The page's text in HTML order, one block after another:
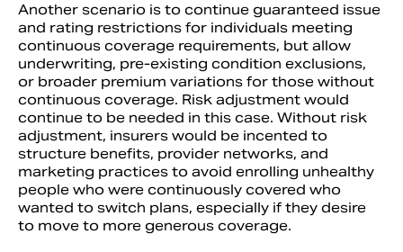
Another scenario is to continue guaranteed issue
and rating restrictions for individuals meeting
continuous coverage requirements, but allow
underwriting, pre-existing condition exclusions,
or broader premium variations for those without
continuous coverage. Risk adjustment would
continue to be needed in this case. Without risk
adjustment, insurers would be incented to
structure benefits, provider networks, and
marketing practices to avoid enrolling unhealthy
people who were continuously covered who
wanted to switch plans, especially if they desire
to move to more generous coverage.